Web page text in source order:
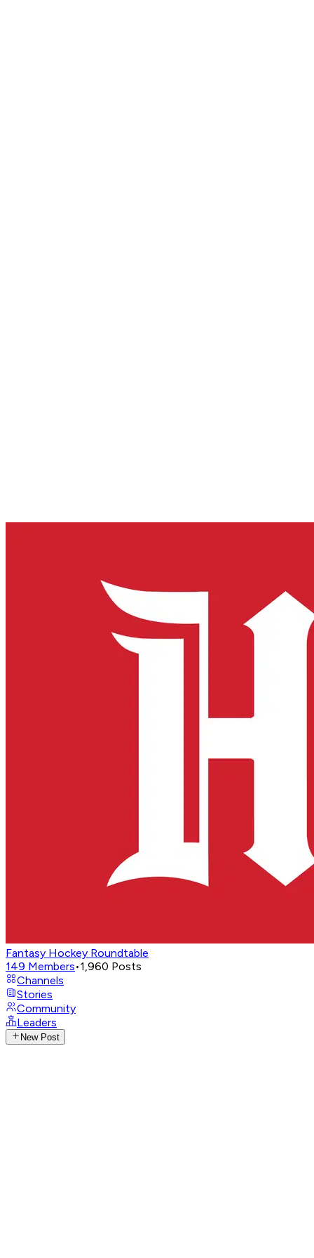
Fantasy Hockey Roundtable
149 Members•1,960 Posts
Channels
Stories
Community
Leaders
New Post